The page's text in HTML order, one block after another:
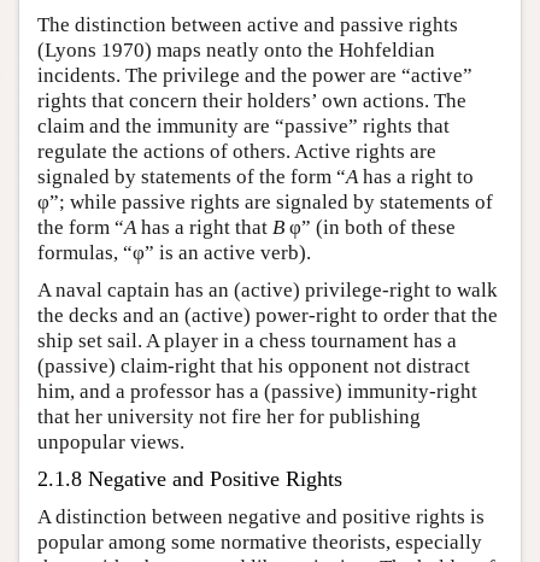
The distinction between active and passive rights
(Lyons 1970) maps neatly onto the Hohfeldian
incidents. The privilege and the power are “active”
rights that concern their holders’ own actions. The
claim and the immunity are “passive” rights that
regulate the actions of others. Active rights are
signaled by statements of the form “A has a right to
φ”; while passive rights are signaled by statements of
the form “A has a right that B φ” (in both of these
formulas, “φ” is an active verb).
A naval captain has an (active) privilege-right to walk
the decks and an (active) power-right to order that the
ship set sail. A player in a chess tournament has a
(passive) claim-right that his opponent not distract
him, and a professor has a (passive) immunity-right
that her university not fire her for publishing
unpopular views.
2.1.8 Negative and Positive Rights
A distinction between negative and positive rights is
popular among some normative theorists, especially